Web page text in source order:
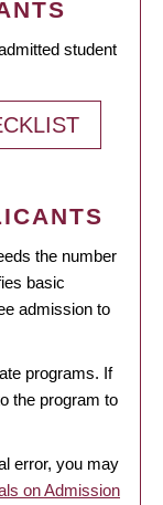
student
the number
basic
admission to
programs. If
the program to
error, you may
on Admission